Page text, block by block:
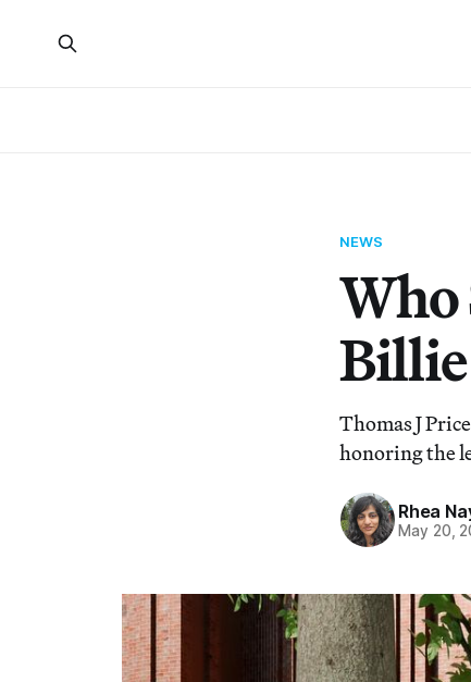
NEWS
Who
Thomas J
honoring the
Rhea
May 20,